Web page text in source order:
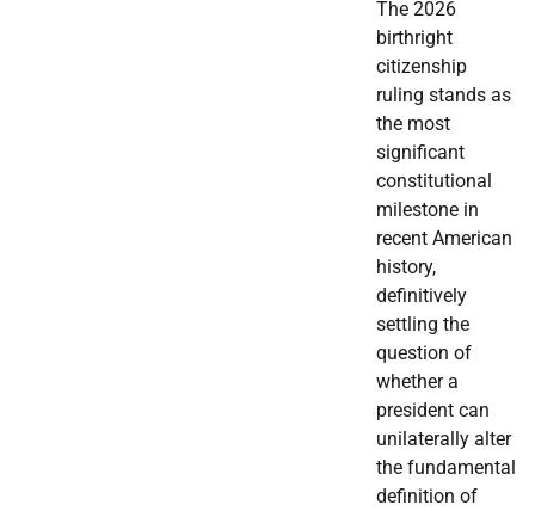
The 2026
birthright
citizenship
ruling stands as
the most
significant
constitutional
milestone in
recent American
history,
definitively
settling the
question of
whether a
president can
unilaterally alter
the fundamental
definition of